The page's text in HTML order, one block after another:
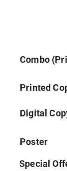
Combo
Printed
Digital
Poster
Special